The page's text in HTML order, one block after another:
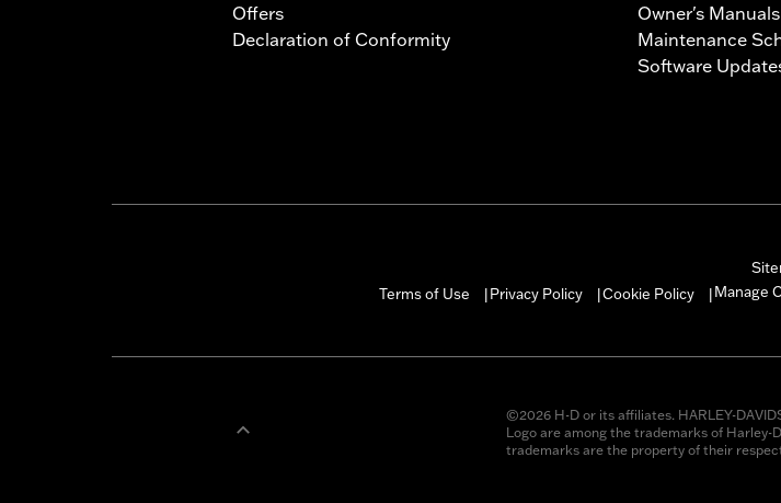
Offers
Declaration of Conformity
Owner's Manuals
Maintenance
Software
Terms of Use
Privacy Policy Cookie Policy Manage
©2026 H-D or its affiliates. HARLEY-
Logo are among the trademarks of Harley-
trademarks are the property of their